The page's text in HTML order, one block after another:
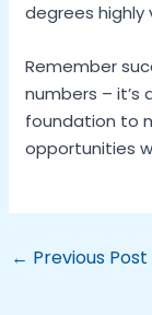
degrees highly
Remember
numbers –
foundation to
opportunities
← Previous Post